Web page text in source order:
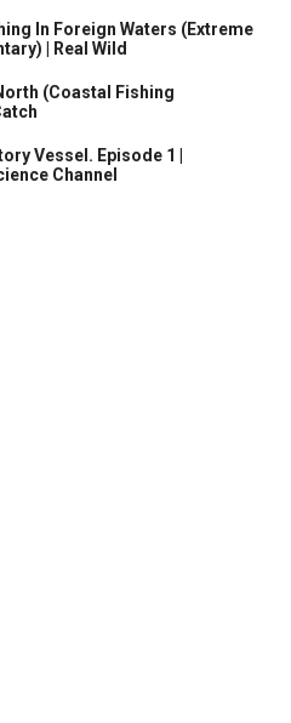
In Foreign Waters (Extreme
| Real Wild
(Coastal Fishing
Vessel. Episode 1 |
Channel